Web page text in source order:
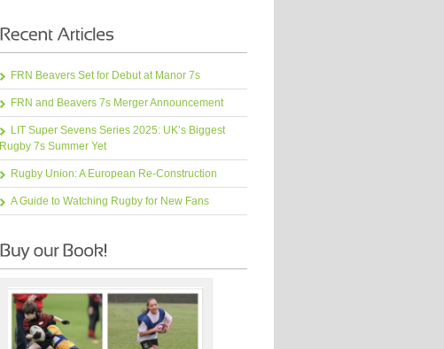
FRN Beavers Set for Debut at Manor 7s
FRN and Beavers 7s Merger Announcement
LIT Super Sevens Series 2025: UK’s Biggest
Rugby 7s Summer Yet
Rugby Union: A European Re-Construction
A Guide to Watching Rugby for New Fans